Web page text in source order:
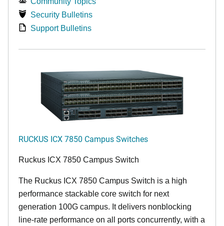
Security Bulletins
Support Bulletins
RUCKUS ICX 7850 Campus Switches
Ruckus ICX 7850 Campus Switch
The Ruckus ICX 7850 Campus Switch is a high
performance stackable core switch for next
generation 100G campus. It delivers nonblocking
line-rate performance on all ports concurrently, with a